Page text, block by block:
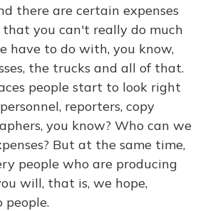
there are certain expenses
you can't really do much
have to do with, you know,
the trucks and all of that.
people start to look right
reporters, copy
you know? Who can we
But at the same time,
people who are producing
will, that is, we hope,
people.